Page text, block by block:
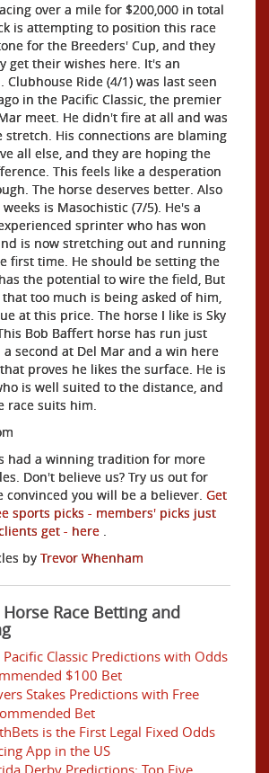
over a mile for $200,000 in total
is attempting to position this race
for the Breeders' Cup, and they
get their wishes here. It's an
Ride (4/1) was last seen
in the Pacific Classic, the premier
meet. He didn't fire at all and was
His connections are blaming
all else, and they are hoping the
This feels like a desperation
The horse deserves better. Also
is Masochistic (7/5). He's a
sprinter who has won
is now stretching out and running
first time. He should be setting the
the potential to wire the field, But
too much is being asked of him,
at this price. The horse I like is Sky
Bob Baffert horse has run just
second at Del Mar and a win here
proves he likes the surface. He is
is well suited to the distance, and
race suits him.
had a winning tradition for more
Don't believe us? Try us out for
convinced you will be a believer. Get
sports picks - members' picks just
get - here .
by Trevor Whenham
Race Betting and
Classic Predictions with Odds
$100 Bet
Stakes Predictions with Free
Bet
is the First Legal Fixed Odds
App in the US
Derby Predictions: Top Five